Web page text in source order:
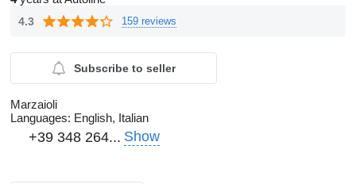
4.3 159 reviews
Subscribe to seller
Marzaioli
Languages: English, Italian
+39 348 264... Show